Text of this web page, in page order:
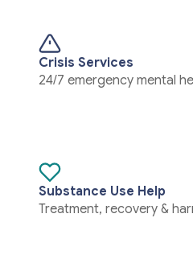
Crisis Services
24/7 emergency mental
Substance Use Help
Treatment, recovery &